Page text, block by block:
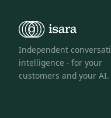
Independent
intelligence - for your
customers and your AI.